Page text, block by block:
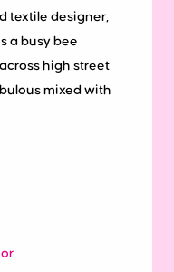
textile designer,
a busy bee
high street
mixed with